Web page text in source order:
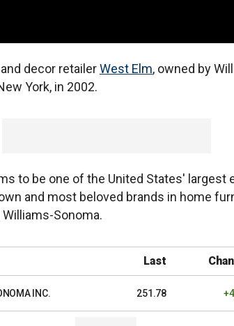
decor retailerWest Elm, owned by
York, in 2002.
to be one of the United States' largest
and most beloved brands in home
Sonoma.
Last
INC. 251.78